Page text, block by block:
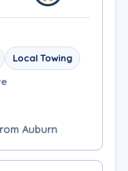
Local Towing
Auburn